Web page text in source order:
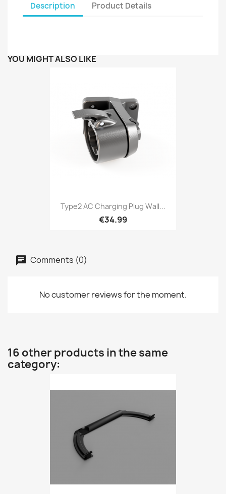
Description Product Details
YOU MIGHT ALSO LIKE
Type2 AC Charging Plug Wall...
€34.99
Comments (0)
No customer reviews for the moment.
16 other products in the same
category: